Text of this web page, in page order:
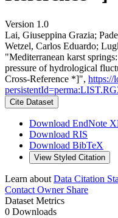
Version 1.0
Lai, Giuseppina Grazia;
Wetzel, Carlos Eduardo;
"Mediterranean karst
pressure of hydrological
Cross-Reference *]", https://
Cite Dataset
Download EndNote
Download RIS
Download BibTeX
View Styled Citation
Learn about Data Citation
Contact OwnerShare
Dataset Metrics
0 Downloads